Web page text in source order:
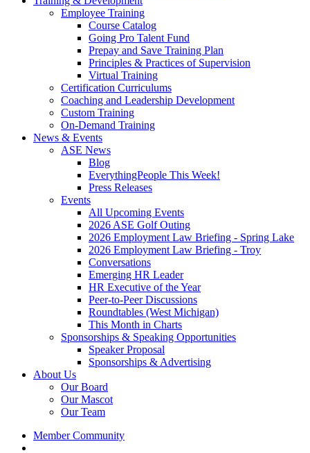
Employee Training
Course Catalog
Going Pro Talent Fund
Prepay and Save Training Plan
Principles & Practices of Supervision
Virtual Training
Certification Curriculums
Coaching and Leadership Development
Custom Training
On-Demand Training
News & Events
ASE News
Blog
EverythingPeople This Week!
Press Releases
Events
All Upcoming Events
2026 ASE Golf Outing
2026 Employment Law Briefing - Spring Lake
2026 Employment Law Briefing - Troy
Conversations
Emerging HR Leader
HR Executive of the Year
Peer-to-Peer Discussions
Roundtables (West Michigan)
This Month in Charts
Sponsorships & Speaking Opportunities
Speaker Proposal
Sponsorships & Advertising
About Us
Our Board
Our Mascot
Our Team
Member Community